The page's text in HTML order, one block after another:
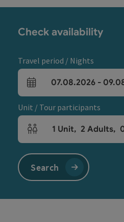
Check availability
Travel period / Nights
arrival and departure fields
07.08.2026 -
Unit / Tour participants
Number of units and person
1 Unit, 2 Adults,
Search